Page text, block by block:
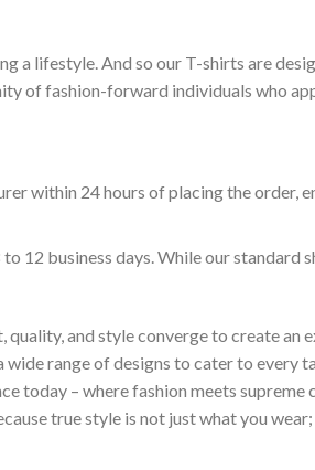
a lifestyle. And so our T-shirts are
of fashion-forward individuals who
within 24 hours of placing the order,
12 business days. While our standard
and style converge to create an
range of designs to cater to every
today – where fashion meets
true style is not just what you wear;